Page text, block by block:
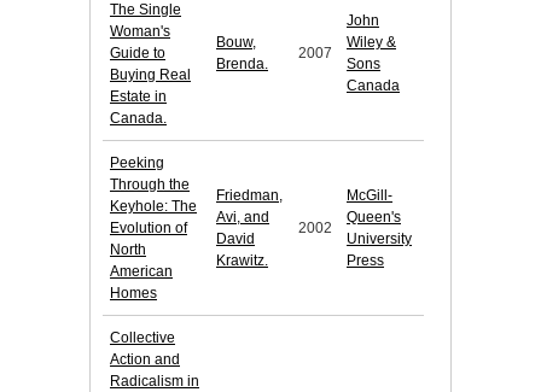
The Single
Woman's
Guide to
Buying Real
Estate in
Canada.
Bouw,
Brenda.
2007
John
Wiley &
Sons
Canada
Peeking
Through the
Keyhole: The
Evolution of
North
American
Homes
Friedman,
Avi, and
David
Krawitz.
2002
McGill-
Queen's
University
Press
Collective
Action and
Radicalism in